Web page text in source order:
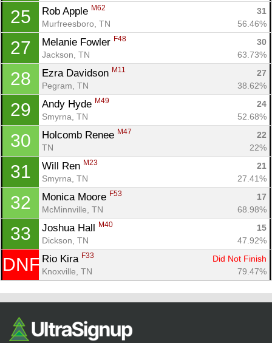
25 Rob Apple M62
31
Murfreesboro, TN
56.46%
27 Melanie Fowler F48
30
Jackson, TN
63.73%
28 Ezra Davidson M11
27
Pegram, TN
38.62%
29 Andy Hyde M49
24
Smyrna, TN
52.68%
30 Holcomb Renee M47
22
TN
22%
31 Will Ren M23
21
Smyrna, TN
27.41%
32 Monica Moore F53
17
McMinnville, TN
68.98%
33 Joshua Hall M40
15
Dickson, TN
47.92%
DNF Rio Kira F33
Did Not Finish
Knoxville, TN
79.47%